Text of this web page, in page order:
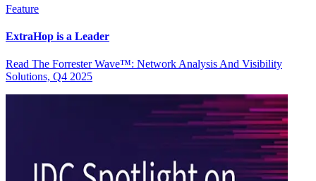
Feature
ExtraHop is a Leader
Read The Forrester Wave™: Network Analysis And Visibility
Solutions, Q4 2025